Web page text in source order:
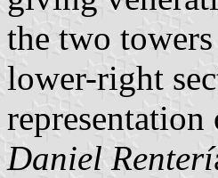
the two
lower-right
Daniel Renterí